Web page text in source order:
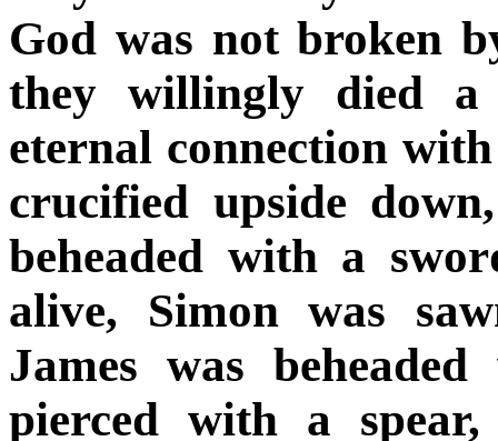
God was not broken
they willingly died
eternal connection
crucified upside
beheaded with a
alive, Simon was
James was
pierced with a